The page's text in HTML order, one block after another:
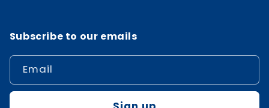
Subscribe to our emails
Email